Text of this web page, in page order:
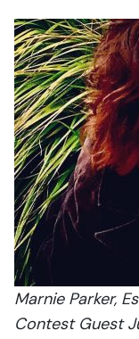
Marnie Parker,
Contest Guest